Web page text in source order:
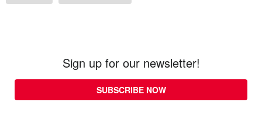
Sign up for our newsletter!
SUBSCRIBE NOW